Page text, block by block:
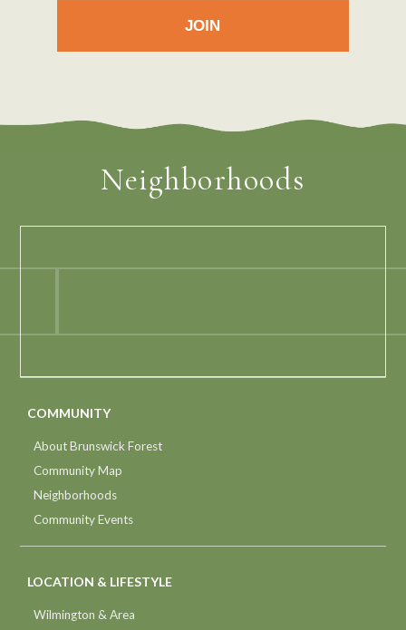
Neighborhoods
COMMUNITY
About Brunswick Forest
Community Map
Neighborhoods
Community Events
LOCATION & LIFESTYLE
Wilmington & Area